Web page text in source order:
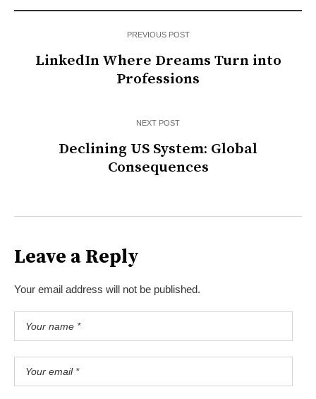
PREVIOUS POST
LinkedIn Where Dreams Turn into
Professions
NEXT POST
Declining US System: Global
Consequences
Leave a Reply
Your email address will not be published.